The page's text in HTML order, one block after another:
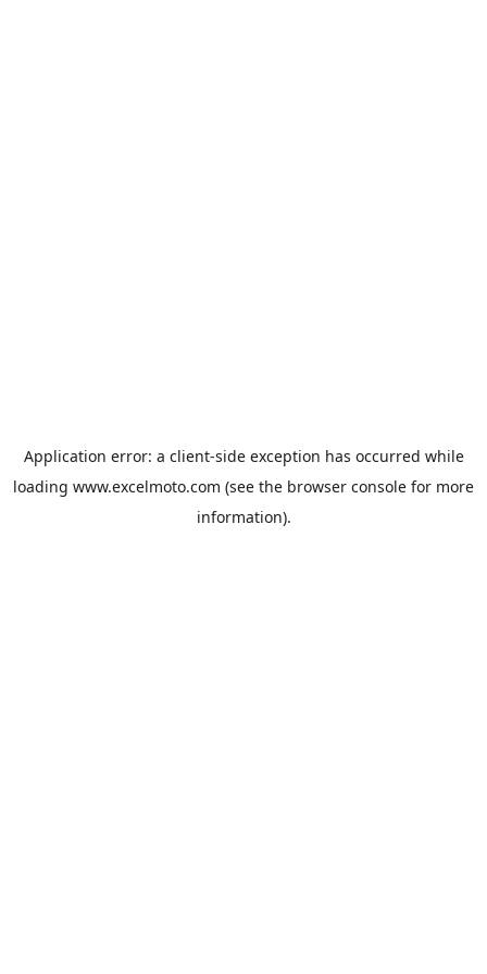
Application error: a client-side exception has occurred while
loading www.excelmoto.com (see the browser console for more
information).